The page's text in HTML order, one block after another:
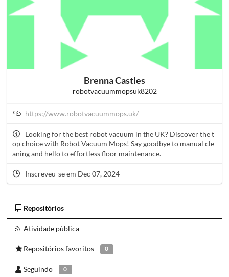
Brenna Castles
robotvacuummopsuk8202
https://www.robotvacuummops.uk/
Looking for the best robot vacuum in the UK? Discover the t
op choice with Robot Vacuum Mops! Say goodbye to manual cle
aning and hello to effortless floor maintenance.
Inscreveu-se em Dec 07, 2024
Repositórios
Atividade pública
Repositórios favoritos 0
Seguindo 0